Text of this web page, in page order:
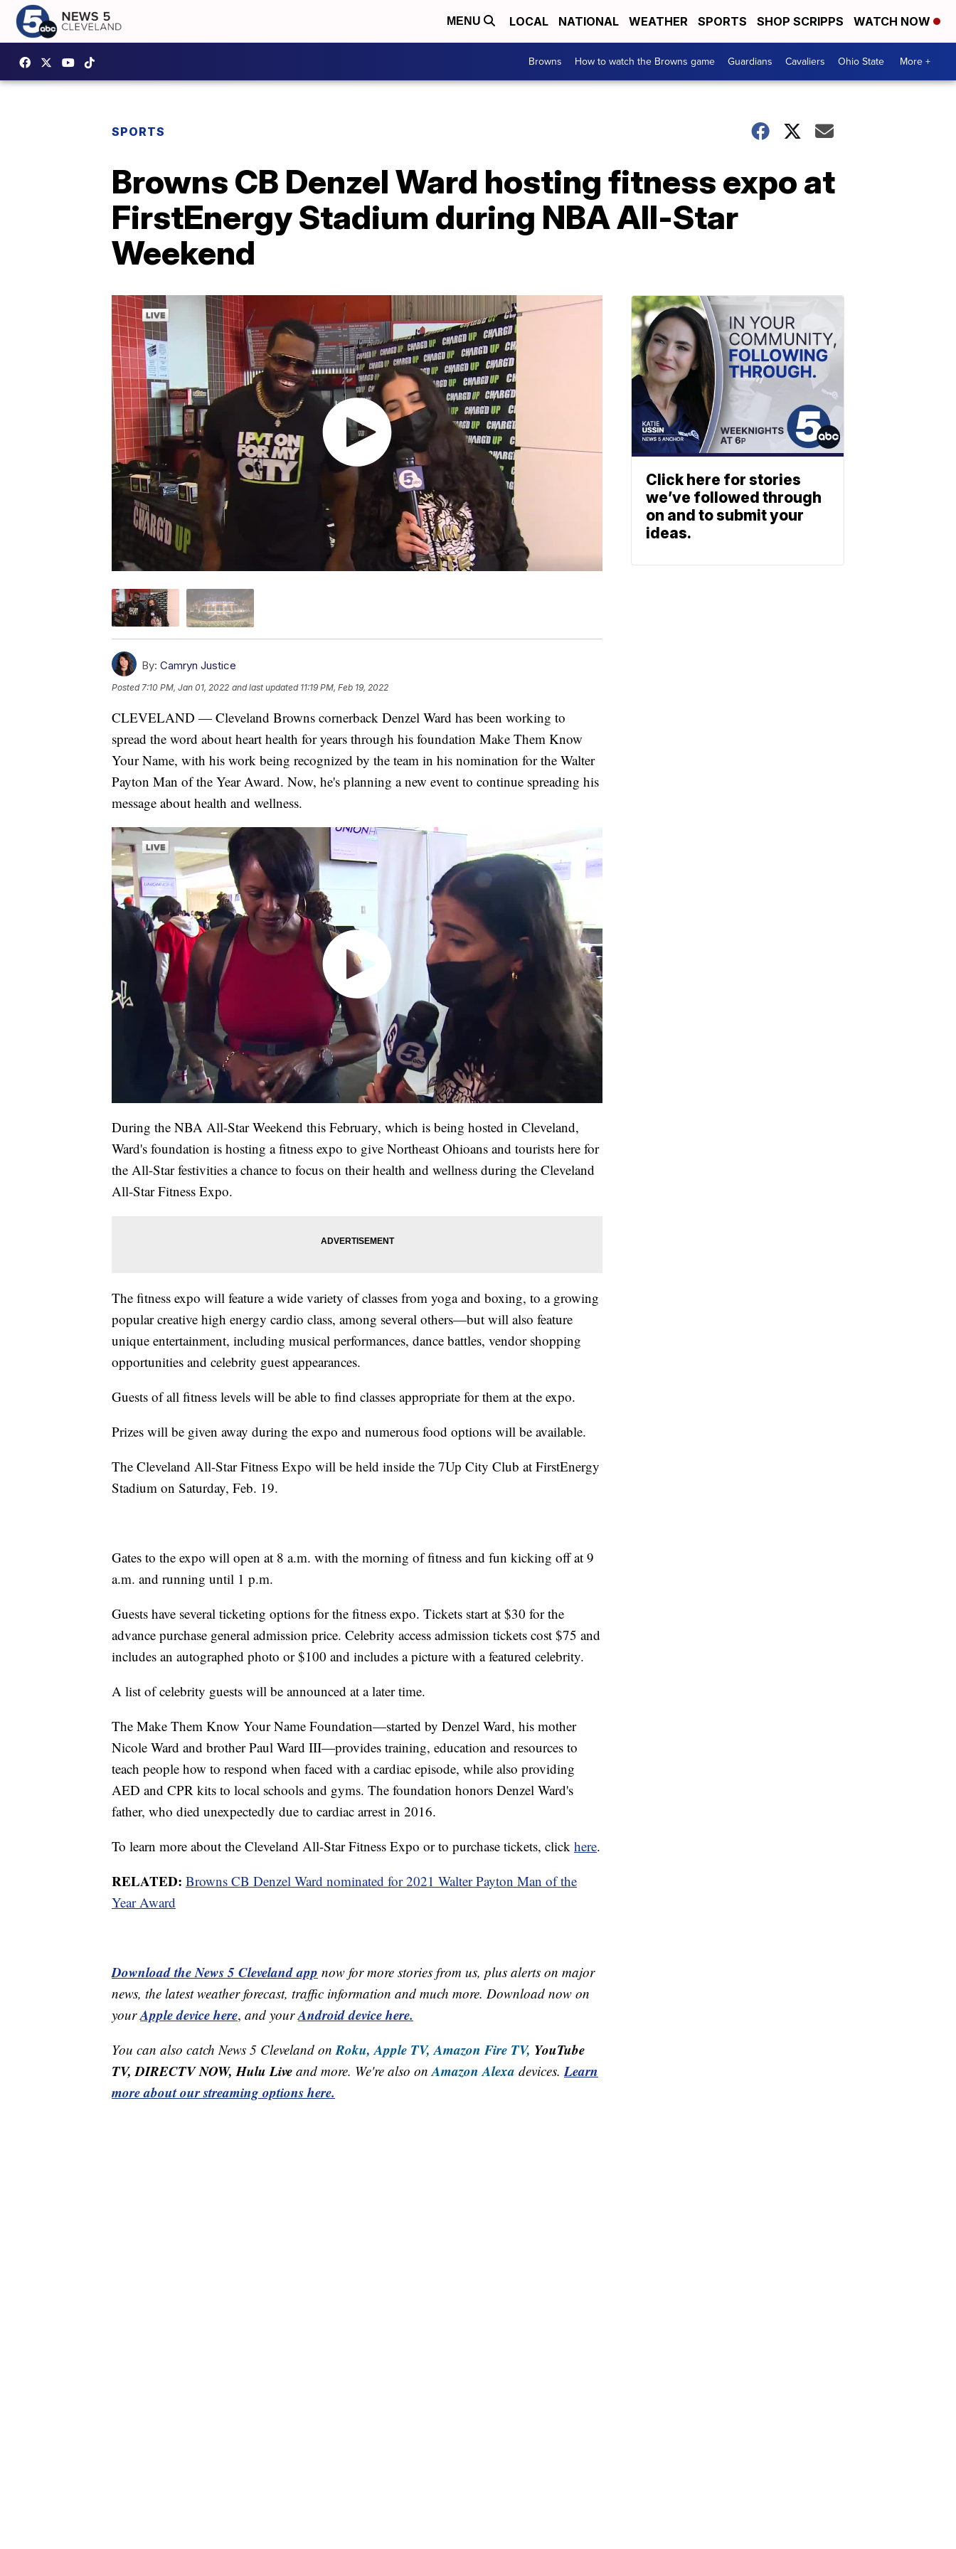
MENU LOCAL NATIONAL WEATHER SPORTS SHOP SCRIPPS WATCH NOW
Browns How to watch the Browns game Guardians Cavaliers Ohio State More +
SPORTS
Browns CB Denzel Ward hosting fitness expo at
FirstEnergy Stadium during NBA All-Star
Weekend
By: Camryn Justice
Posted 7:10 PM, Jan 01, 2022 and last updated 11:19 PM, Feb 19, 2022
CLEVELAND — Cleveland Browns cornerback Denzel Ward has been working to
spread the word about heart health for years through his foundation Make Them Know
Your Name, with his work being recognized by the team in his nomination for the Walter
Payton Man of the Year Award. Now, he's planning a new event to continue spreading his
message about health and wellness.
During the NBA All-Star Weekend this February, which is being hosted in Cleveland,
Ward's foundation is hosting a fitness expo to give Northeast Ohioans and tourists here for
the All-Star festivities a chance to focus on their health and wellness during the Cleveland
All-Star Fitness Expo.
The fitness expo will feature a wide variety of classes from yoga and boxing, to a growing
popular creative high energy cardio class, among several others—but will also feature
unique entertainment, including musical performances, dance battles, vendor shopping
opportunities and celebrity guest appearances.
Guests of all fitness levels will be able to find classes appropriate for them at the expo.
Prizes will be given away during the expo and numerous food options will be available.
The Cleveland All-Star Fitness Expo will be held inside the 7Up City Club at FirstEnergy
Stadium on Saturday, Feb. 19.
Gates to the expo will open at 8 a.m. with the morning of fitness and fun kicking off at 9
a.m. and running until 1 p.m.
Guests have several ticketing options for the fitness expo. Tickets start at $30 for the
advance purchase general admission price. Celebrity access admission tickets cost $75 and
includes an autographed photo or $100 and includes a picture with a featured celebrity.
A list of celebrity guests will be announced at a later time.
The Make Them Know Your Name Foundation—started by Denzel Ward, his mother
Nicole Ward and brother Paul Ward III—provides training, education and resources to
teach people how to respond when faced with a cardiac episode, while also providing
AED and CPR kits to local schools and gyms. The foundation honors Denzel Ward's
father, who died unexpectedly due to cardiac arrest in 2016.
To learn more about the Cleveland All-Star Fitness Expo or to purchase tickets, click here.
RELATED: Browns CB Denzel Ward nominated for 2021 Walter Payton Man of the
Year Award
Download the News 5 Cleveland app now for more stories from us, plus alerts on major
news, the latest weather forecast, traffic information and much more. Download now on
yourApple device here, and yourAndroid device here.
You can also catch News 5 Cleveland on Roku, Apple TV, Amazon Fire TV, YouTube
TV, DIRECTV NOW, Hulu Live and more. We're also on Amazon Alexa devices. Learn
more about our streaming options here.
Click here for stories
we’ve followed through
on and to submit your
ideas.